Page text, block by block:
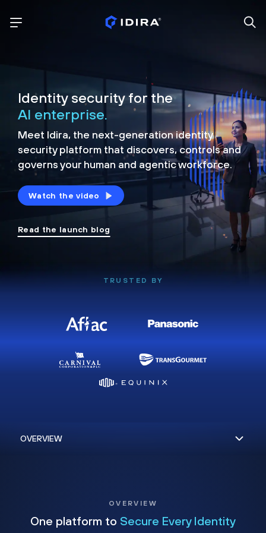
Identity security for the
AI enterprise.
Meet Idira, the next-generation identity
security platform that discovers, controls and
governs your human and agentic workforce.
Watch the video
Read the launch blog
TRUSTED BY
OVERVIEW
One platform to Secure Every Identity